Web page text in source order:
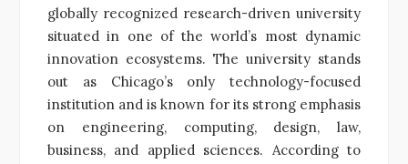
globally recognized research-driven university
situated in one of the world’s most dynamic
innovation ecosystems. The university stands
out as Chicago’s only technology-focused
institution and is known for its strong emphasis
on engineering, computing, design, law,
business, and applied sciences. According to